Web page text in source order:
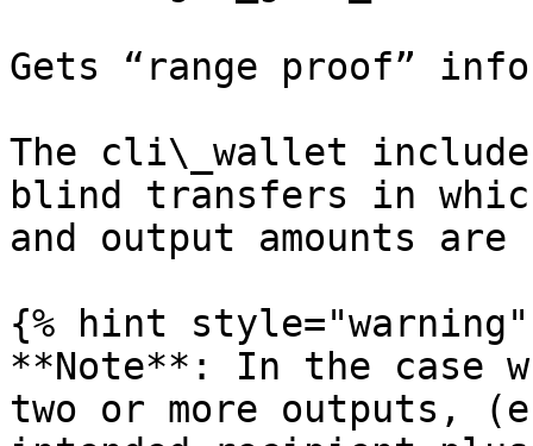
Gets “range proof”
The cli\_wallet
blind transfers in
and output amounts
{% hint style="warning"
**Note**: In the case
two or more outputs,